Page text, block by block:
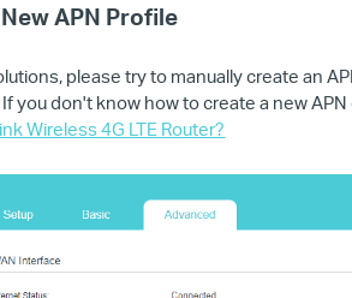
APN Profile
please try to manually create an
you don't know how to create a new
Wireless 4G LTE Router?